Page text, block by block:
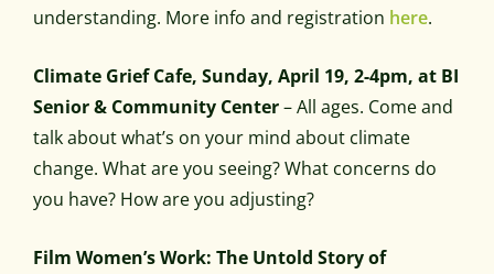
understanding. More info and registration here.
Climate Grief Cafe, Sunday, April 19, 2-4pm, at BI
Senior & Community Center– All ages. Come and
talk about what’s on your mind about climate
change. What are you seeing? What concerns do
you have? How are you adjusting?
Film Women’s Work: The Untold Story of